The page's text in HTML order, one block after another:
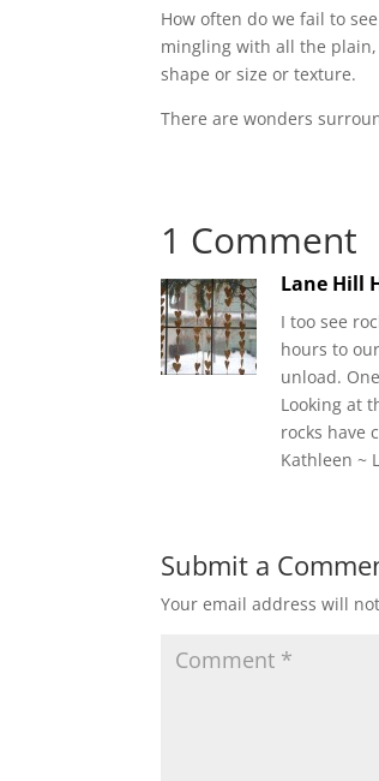
How often do we fail to
mingling with all the
shape or size or texture.
There are wonders
1 Comment
Lane Hill
I too see
hours to
unload.
Looking at
rocks have
Kathleen ~
Submit a
Your email address will